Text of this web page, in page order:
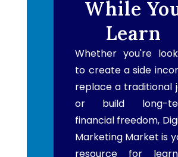
While
Learn
Whether you're
to create a side
replace a traditional
or build long-
financial freedom,
Marketing Market is
resource for